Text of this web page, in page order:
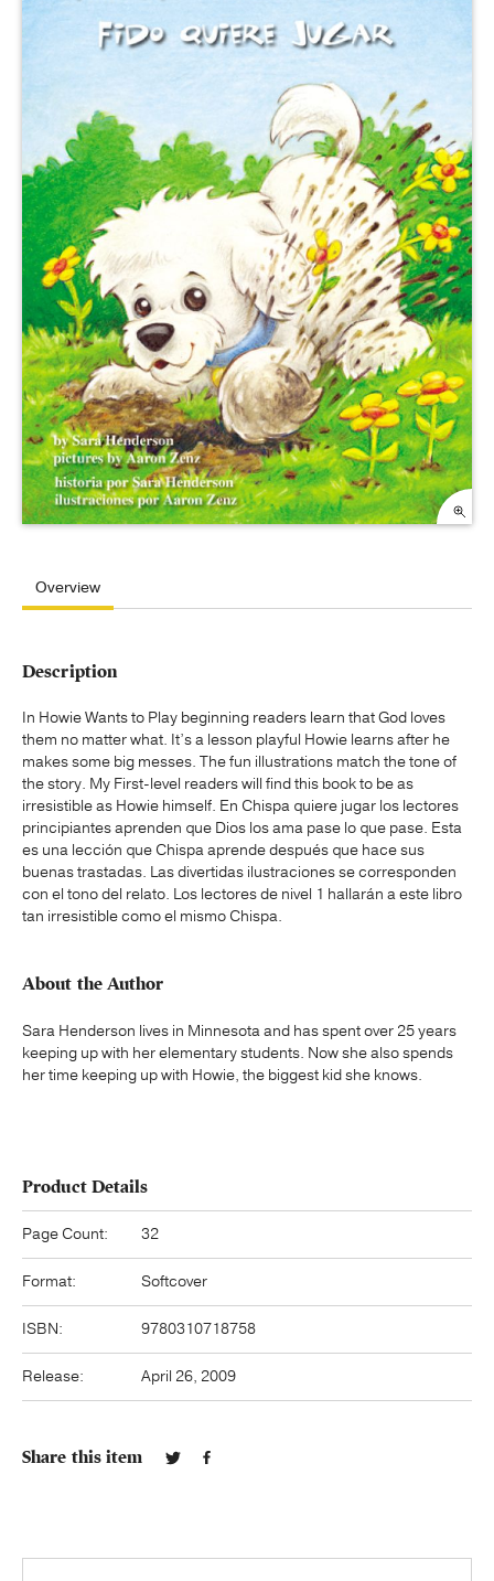
Overview
Description
In Howie Wants to Play beginning readers learn that God loves
them no matter what. It’s a lesson playful Howie learns after he
makes some big messes. The fun illustrations match the tone of
the story. My First-level readers will find this book to be as
irresistible as Howie himself. En Chispa quiere jugar los lectores
principiantes aprenden que Dios los ama pase lo que pase. Esta
es una lección que Chispa aprende después que hace sus
buenas trastadas. Las divertidas ilustraciones se corresponden
con el tono del relato. Los lectores de nivel 1 hallarán a este libro
tan irresistible como el mismo Chispa.
About the Author
Sara Henderson lives in Minnesota and has spent over 25 years
keeping up with her elementary students. Now she also spends
her time keeping up with Howie, the biggest kid she knows.
Product Details
Page Count: 32
Format: Softcover
ISBN: 9780310718758
Release: April 26, 2009
Share this item